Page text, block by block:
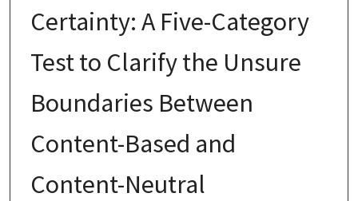
Certainty: A Five-Category
Test to Clarify the Unsure
Boundaries Between
Content-Based and
Content-Neutral